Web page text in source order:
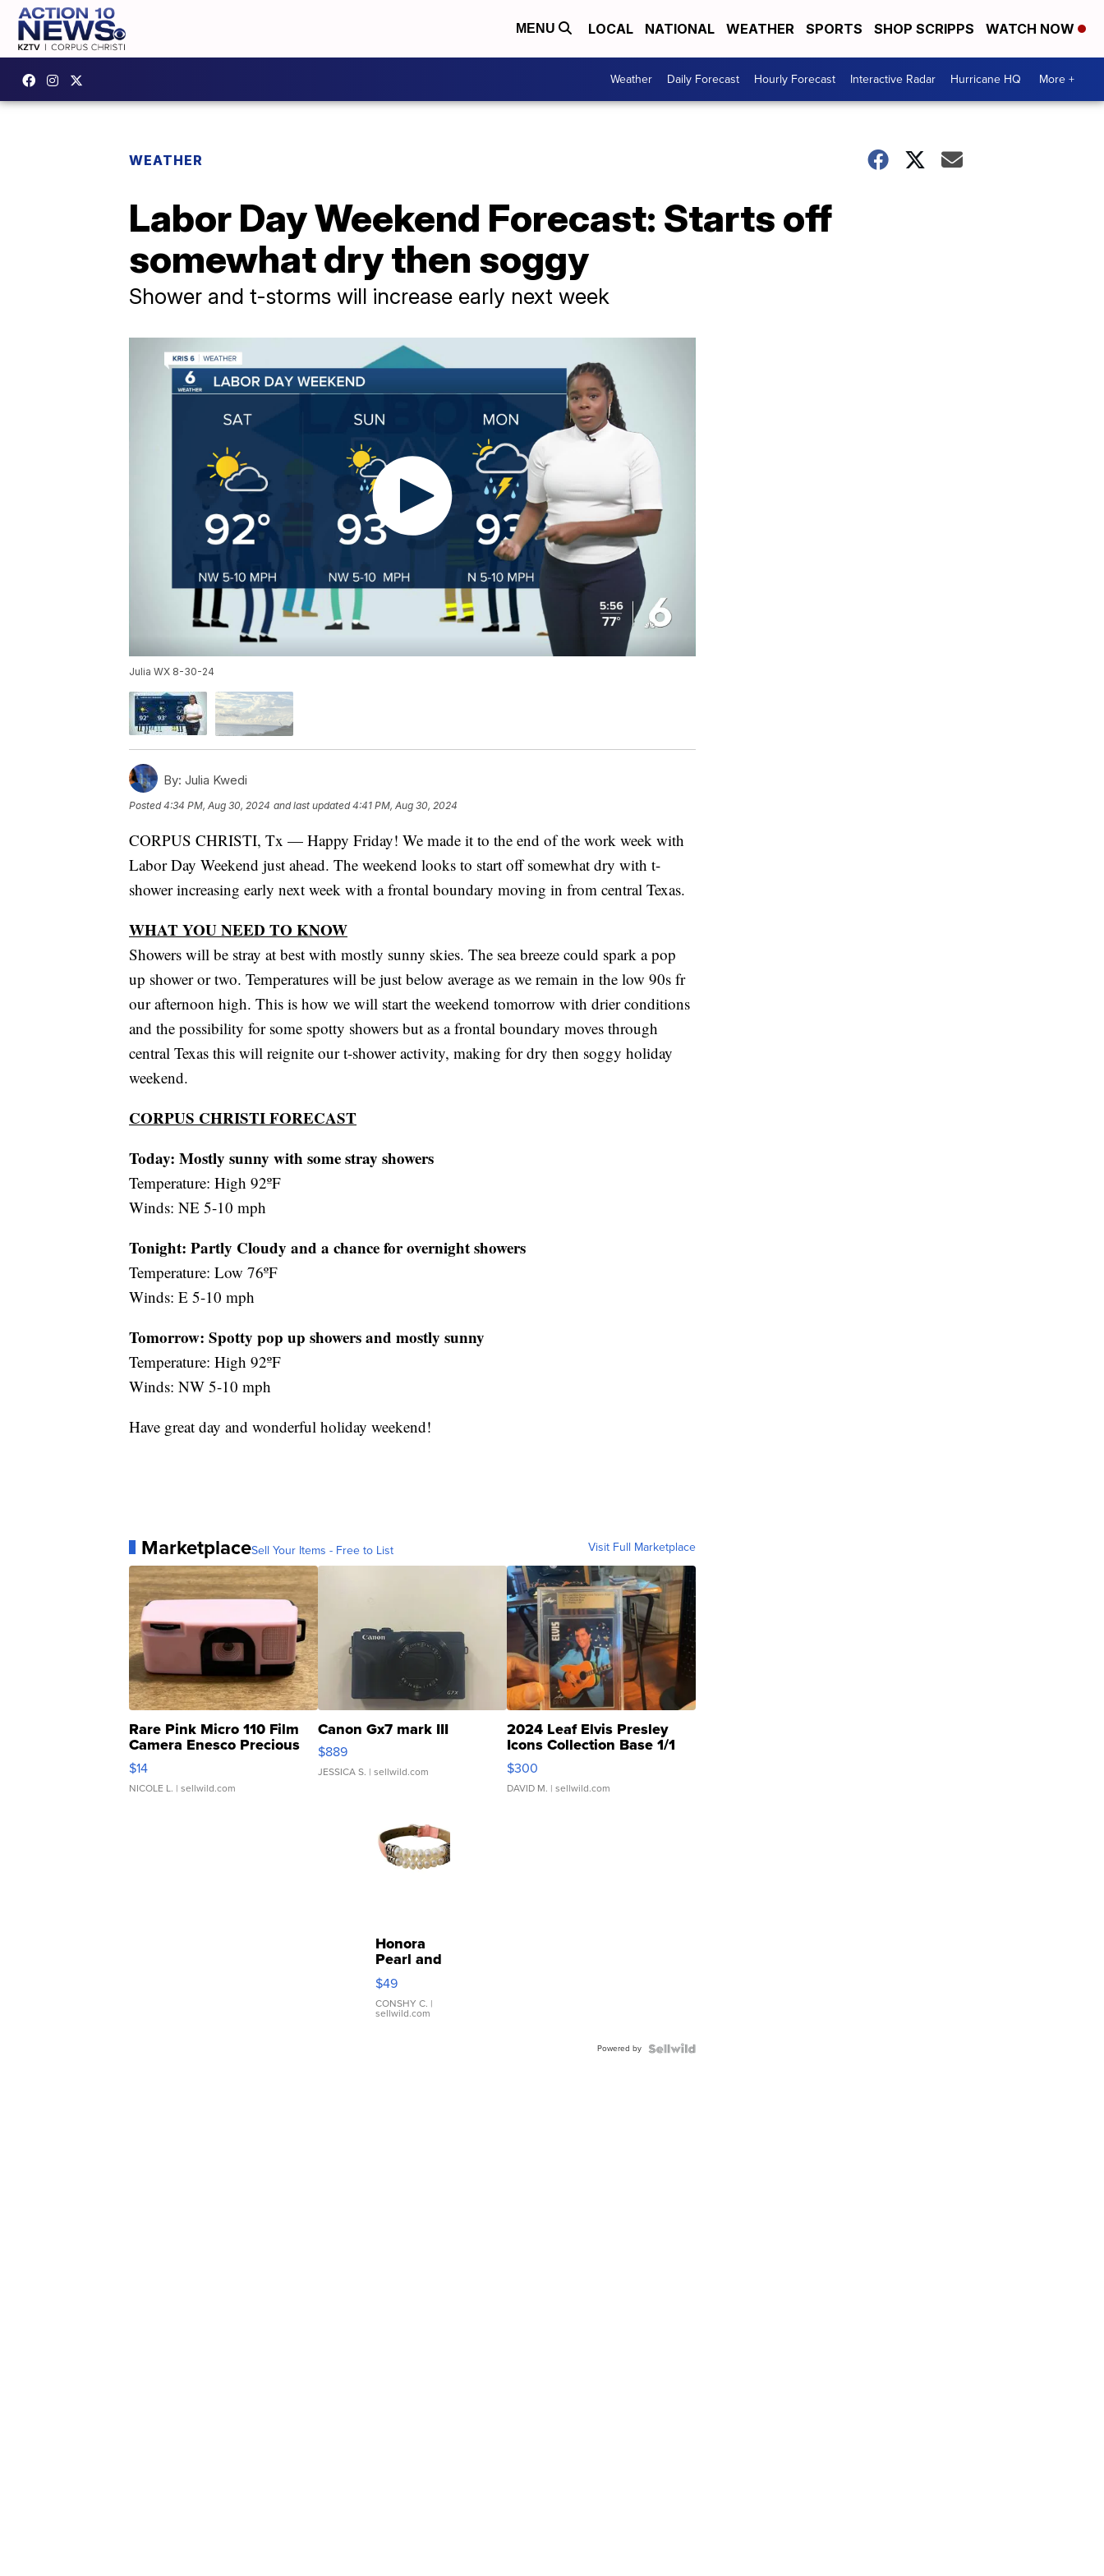
MENU LOCAL NATIONAL WEATHER SPORTS SHOP SCRIPPS WATCH NOW
Weather Daily Forecast Hourly Forecast Interactive Radar Hurricane HQ More +
WEATHER
Labor Day Weekend Forecast: Starts off
somewhat dry then soggy
Shower and t-storms will increase early next week
Julia WX 8-30-24
By: Julia Kwedi
Posted4:34 PM, Aug 30, 2024 and last updated 4:41 PM, Aug 30, 2024
CORPUS CHRISTI, Tx — Happy Friday! We made it to the end of the work week with
Labor Day Weekend just ahead. The weekend looks to start off somewhat dry with t-
shower increasing early next week with a frontal boundary moving in from central Texas.
WHAT YOU NEED TO KNOW
Showers will be stray at best with mostly sunny skies. The sea breeze could spark a pop
up shower or two. Temperatures will be just below average as we remain in the low 90s fr
our afternoon high. This is how we will start the weekend tomorrow with drier conditions
and the possibility for some spotty showers but as a frontal boundary moves through
central Texas this will reignite our t-shower activity, making for dry then soggy holiday
weekend.
CORPUS CHRISTI FORECAST
Today: Mostly sunny with some stray showers
Temperature: High 92ºF
Winds: NE 5-10 mph
Tonight: Partly Cloudy and a chance for overnight showers
Temperature: Low 76ºF
Winds: E 5-10 mph
Tomorrow: Spotty pop up showers and mostly sunny
Temperature: High 92ºF
Winds: NW 5-10 mph
Have great day and wonderful holiday weekend!
MarketplaceSell Your Items - Free to List Visit Full Marketplace
Rare Pink Micro 110 Film
Camera Enesco Precious
Moments TD4
$14
NICOLE L. | sellwild.com
Canon Gx7 mark III
$889
JESSICA S. | sellwild.com
2024 Leaf Elvis Presley
Icons Collection Base 1/1
SSP Clear ...
$300
DAVID M. | sellwild.com
Honora
Pearl and
Pink
Leather
Bracelet
Adjustable
$49
CONSHY C. |
sellwild.com
Powered by